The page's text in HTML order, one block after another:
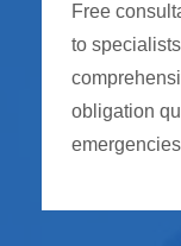
Free
to
obligation